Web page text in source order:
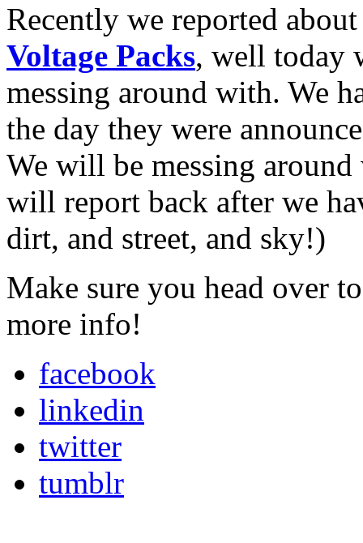
Recently we reported
Voltage Packs, well today
messing around with. We
the day they were
We will be messing
will report back after we
dirt, and street, and sky!)
Make sure you head over
more info!
facebook
linkedin
twitter
tumblr